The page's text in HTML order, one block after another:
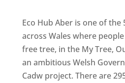
Eco Hub Aber is one of the
across Wales where
free tree, in the My Tree,
an ambitious Welsh
Cadw project. There are